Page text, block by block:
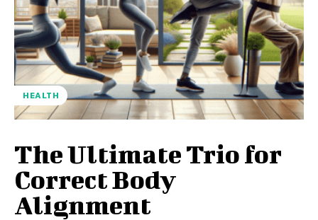
HEALTH
The Ultimate Trio for
Correct Body
Alignment